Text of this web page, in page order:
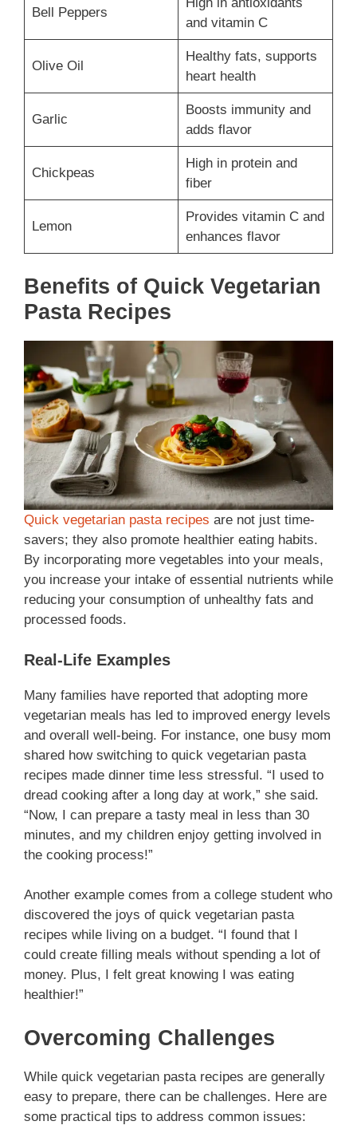
Bell Peppers
and vitamin C
Olive Oil
Healthy fats, supports
heart health
Garlic
Boosts immunity and
adds flavor
Chickpeas
High in protein and
fiber
Lemon
Provides vitamin C and
enhances flavor
Benefits of Quick Vegetarian
Pasta Recipes
Quick vegetarian pasta recipes are not just time-
savers; they also promote healthier eating habits.
By incorporating more vegetables into your meals,
you increase your intake of essential nutrients while
reducing your consumption of unhealthy fats and
processed foods.
Real-Life Examples
Many families have reported that adopting more
vegetarian meals has led to improved energy levels
and overall well-being. For instance, one busy mom
shared how switching to quick vegetarian pasta
recipes made dinner time less stressful. “I used to
dread cooking after a long day at work,” she said.
“Now, I can prepare a tasty meal in less than 30
minutes, and my children enjoy getting involved in
the cooking process!”
Another example comes from a college student who
discovered the joys of quick vegetarian pasta
recipes while living on a budget. “I found that I
could create filling meals without spending a lot of
money. Plus, I felt great knowing I was eating
healthier!”
Overcoming Challenges
While quick vegetarian pasta recipes are generally
easy to prepare, there can be challenges. Here are
some practical tips to address common issues: